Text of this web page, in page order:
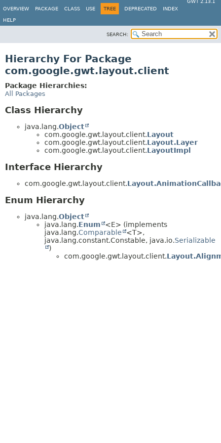
GWT 2.13.1
OVERVIEW
PACKAGE CLASS USE TREE DEPRECATED INDEX
HELP
SEARCH:
Hierarchy For Package
com.google.gwt.layout.client
Package Hierarchies:
All Packages
Class Hierarchy
java.lang.Object
com.google.gwt.layout.client.Layout
com.google.gwt.layout.client.Layout.Layer
com.google.gwt.layout.client.LayoutImpl
Interface Hierarchy
com.google.gwt.layout.client.
Enum Hierarchy
java.lang.Object
java.lang.Enum
<E> (implements
java.lang.Comparable
<T>,
java.lang.constant.Constable, java.io.Serializable
)
com.google.gwt.layout.client.